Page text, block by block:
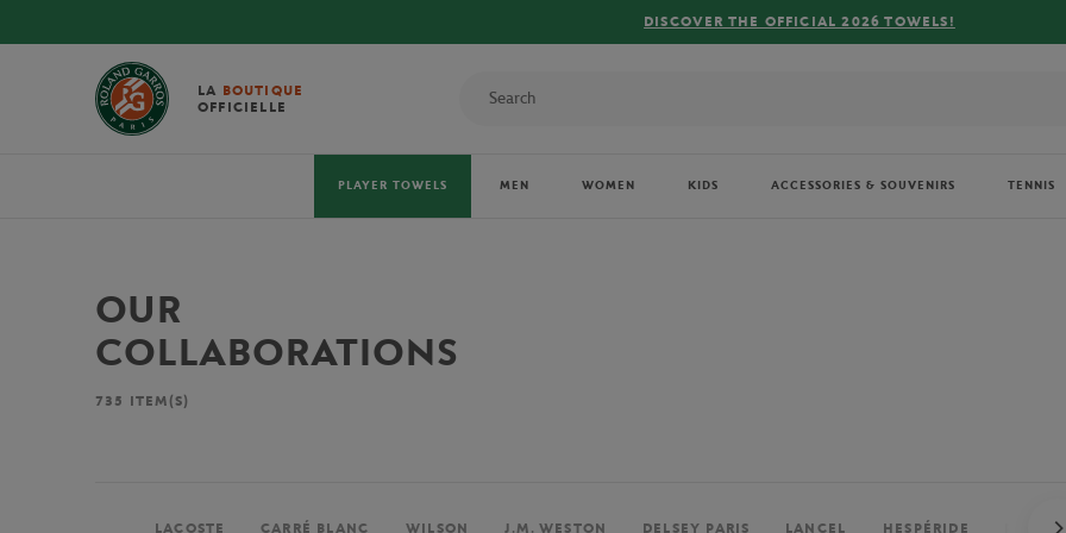
FREE DELIVERY ON ORDERS OVER €80 !
LA BOUTIQUE
OFFICIELLE
PLAYER TOWELS MEN WOMEN KIDS ACCESSORIES & SOUVENIRS TENNIS
OUR
COLLABORATIONS
735 ITEM(S)
LACOSTE CARRÉ BLANC WILSON J.M. WESTON DELSEY PARIS LANCEL HESPÉRIDE PERRIER